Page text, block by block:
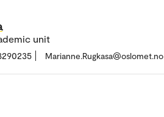
unit
Marianne.Rugkasa@oslomet.no